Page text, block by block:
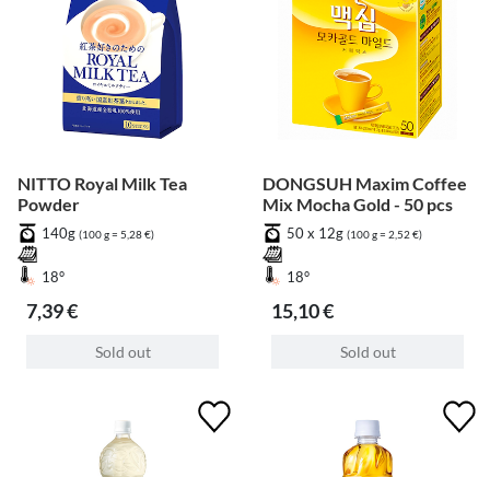
NITTO Royal Milk Tea
Powder
140g (100 g = 5,28 €)
18°
7,39 €
Sold out
DONGSUH Maxim Coffee
Mix Mocha Gold - 50 pcs
50 x 12g (100 g = 2,52 €)
18°
15,10 €
Sold out